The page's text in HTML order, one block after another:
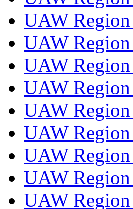
UAW
UAW
UAW
UAW
UAW
UAW
UAW Region
UAW
UAW